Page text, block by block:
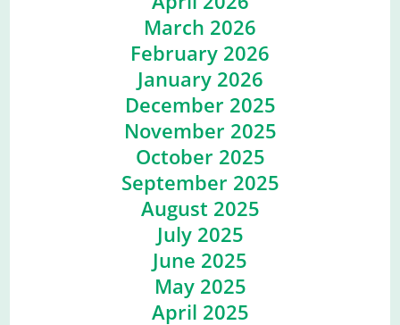
March 2026
February 2026
January 2026
December 2025
November 2025
October 2025
September 2025
August 2025
July 2025
June 2025
May 2025
April 2025